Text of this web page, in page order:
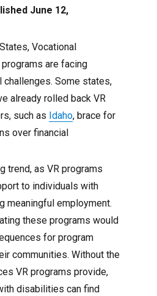
June 12,
Vocational
are facing
challenges. Some states,
already rolled back VR
such as Idaho, brace for
over financial
trend, as VR programs
to individuals with
meaningful employment.
these programs would
for program
communities. Without the
VR programs provide,
disabilities can find